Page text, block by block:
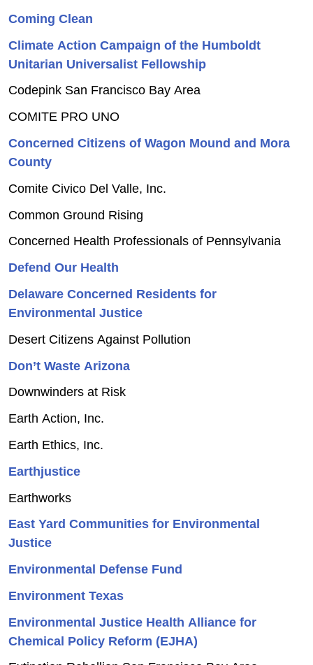
Coming Clean
Climate Action Campaign of the Humboldt
Unitarian Universalist Fellowship
Codepink San Francisco Bay Area
COMITE PRO UNO
Concerned Citizens of Wagon Mound and Mora
County
Comite Civico Del Valle, Inc.
Common Ground Rising
Concerned Health Professionals of Pennsylvania
Defend Our Health
Delaware Concerned Residents for
Environmental Justice
Desert Citizens Against Pollution
Don’t Waste Arizona
Downwinders at Risk
Earth Action, Inc.
Earth Ethics, Inc.
Earthjustice
Earthworks
East Yard Communities for Environmental
Justice
Environmental Defense Fund
Environment Texas
Environmental Justice Health Alliance for
Chemical Policy Reform (EJHA)